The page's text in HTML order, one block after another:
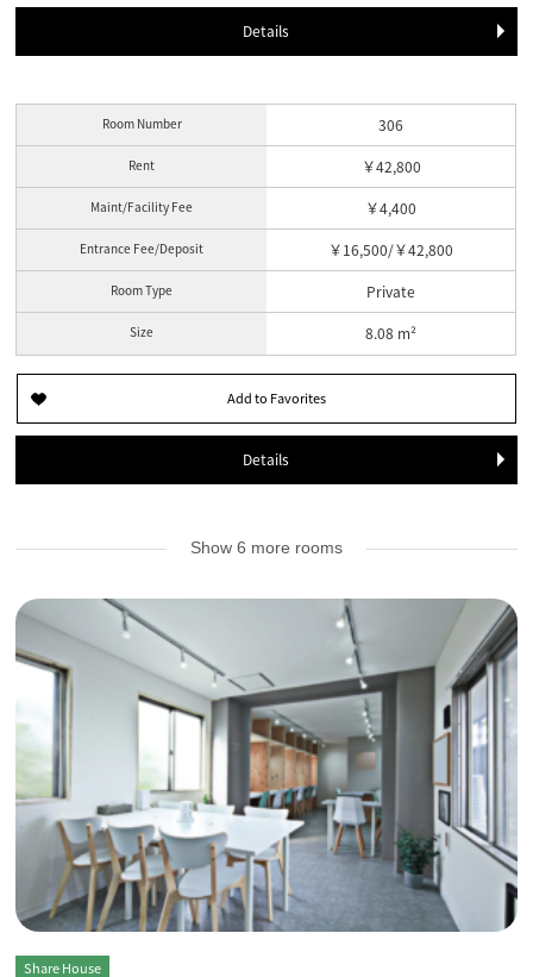
Details
Room Number
Rent
Maint/Facility Fee
Entrance Fee/Deposit
Room Type
Size
306
￥42,800
￥4,400
￥16,500/￥42,800
Private
8.08 m²
Details
Show 6 more rooms
Share House